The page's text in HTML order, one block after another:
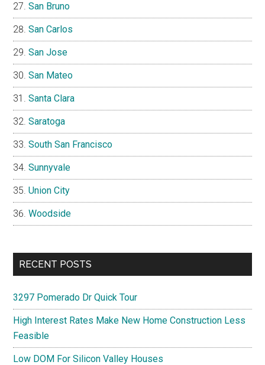
San Bruno
San Carlos
San Jose
San Mateo
Santa Clara
Saratoga
South San Francisco
Sunnyvale
Union City
Woodside
RECENT POSTS
3297 Pomerado Dr Quick Tour
High Interest Rates Make New Home Construction Less
Feasible
Low DOM For Silicon Valley Houses